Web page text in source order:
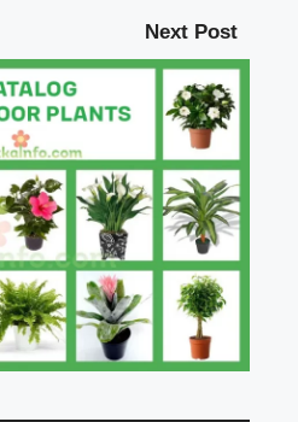
Next Post